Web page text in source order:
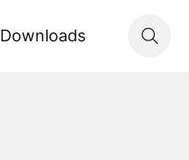
Downloads